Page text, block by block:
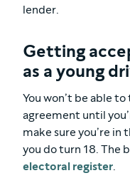
lender.
Getting
as a young
You won’t be able
agreement until
make sure you’re in
you do turn 18. The
electoral register.